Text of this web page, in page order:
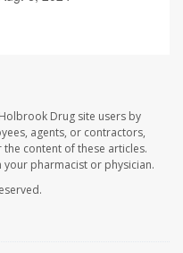
Drug site users by
agents, or contractors,
content of these articles.
pharmacist or physician.